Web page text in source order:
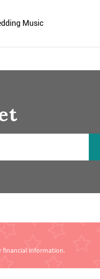
Music
financial information.